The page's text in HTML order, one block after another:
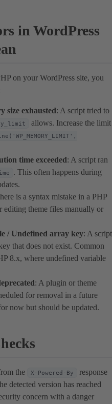
in WordPress
on your WordPress site, you
size exhausted: A script tried to
allows. Increase the limit
time exceeded: A script ran
. This often happens during
is a syntax mistake in a PHP
editing theme files manually or
/ Undefined array key: A script
that does not exist. Common
8.x, where undefined variable
: A plugin or theme
for removal in a future
now but should be updated.
the X-Powered-By
response
detected version has reached
concern with a danger